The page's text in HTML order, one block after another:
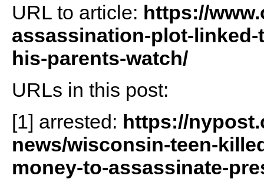
URL to article: https://
assassination-plot-
his-parents-watch/
URLs in this post:
[1] arrested: https://
news/wisconsin-teen-
money-to-assassinate-